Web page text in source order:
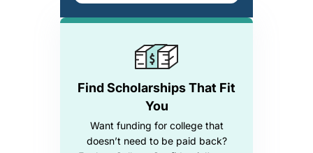
Find Scholarships That Fit
You
Want funding for college that
doesn’t need to be paid back?